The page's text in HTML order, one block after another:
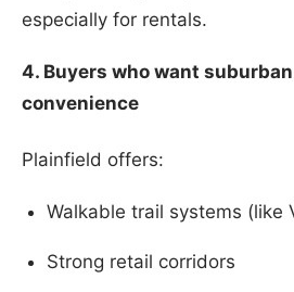
especially for rentals.
4. Buyers who want
convenience
Plainfield offers:
Walkable trail systems (like
Strong retail corridors